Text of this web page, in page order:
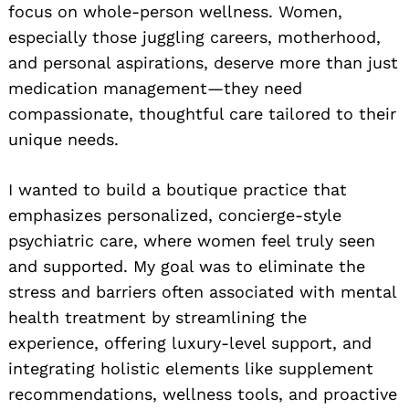
focus on whole-person wellness. Women,
especially those juggling careers, motherhood,
and personal aspirations, deserve more than just
medication management—they need
compassionate, thoughtful care tailored to their
unique needs.
I wanted to build a boutique practice that
emphasizes personalized, concierge-style
psychiatric care, where women feel truly seen
and supported. My goal was to eliminate the
stress and barriers often associated with mental
health treatment by streamlining the
experience, offering luxury-level support, and
integrating holistic elements like supplement
recommendations, wellness tools, and proactive